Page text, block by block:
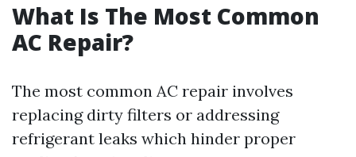
What Is The Most Common
AC Repair?
The most common AC repair involves
replacing dirty filters or addressing
refrigerant leaks which hinder proper